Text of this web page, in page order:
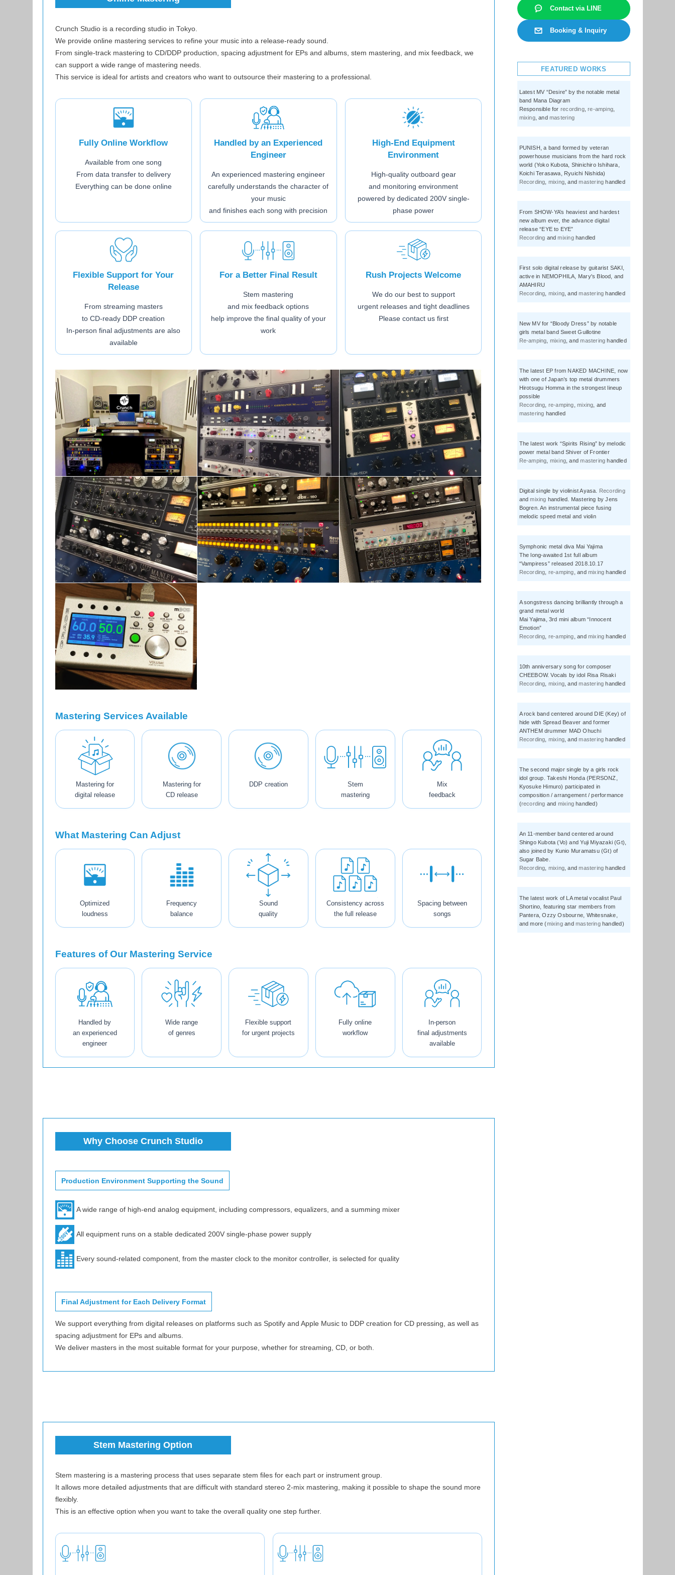
Crunch Studio is a recording studio in Tokyo.
We provide online mastering services to refine your music into a release-ready sound.
From single-track mastering to CD/DDP production, spacing adjustment for EPs and albums, stem mastering, and mix feedback, we
can support a wide range of mastering needs.
This service is ideal for artists and creators who want to outsource their mastering to a professional.
Fully Online Workflow
Available from one song
From data transfer to delivery
Everything can be done online
Handled by an Experienced
Engineer
An experienced mastering engineer
carefully understands the character of
your music
and finishes each song with precision
High-End Equipment
Environment
High-quality outboard gear
and monitoring environment
powered by dedicated 200V single-
phase power
Flexible Support for Your
Release
From streaming masters
to CD-ready DDP creation
In-person final adjustments are also
available
For a Better Final Result
Stem mastering
and mix feedback options
help improve the final quality of your
work
Rush Projects Welcome
We do our best to support
urgent releases and tight deadlines
Please contact us first
Mastering Services Available
Mastering for
digital release
Mastering for
CD release
DDP creation
Stem
mastering
Mix
feedback
What Mastering Can Adjust
Optimized
loudness
Frequency
balance
Sound
quality
Consistency across
the full release
Spacing between
songs
Features of Our Mastering Service
Handled by
an experienced
engineer
Wide range
of genres
Flexible support
for urgent projects
Fully online
workflow
In-person
final adjustments
available
Why Choose Crunch Studio
Production Environment Supporting the Sound
A wide range of high-end analog equipment, including compressors, equalizers, and a summing mixer
All equipment runs on a stable dedicated 200V single-phase power supply
Every sound-related component, from the master clock to the monitor controller, is selected for quality
Final Adjustment for Each Delivery Format
We support everything from digital releases on platforms such as Spotify and Apple Music to DDP creation for CD pressing, as well as
spacing adjustment for EPs and albums.
We deliver masters in the most suitable format for your purpose, whether for streaming, CD, or both.
Stem Mastering Option
Stem mastering is a mastering process that uses separate stem files for each part or instrument group.
It allows more detailed adjustments that are difficult with standard stereo 2-mix mastering, making it possible to shape the sound more
flexibly.
This is an effective option when you want to take the overall quality one step further.
Contact via LINE
Booking & Inquiry
FEATURED WORKS
Latest MV “Desire” by the notable metal
band Mana Diagram
Responsible for recording,re-amping
mixing, andmastering
PUNISH, a band formed by veteran
powerhouse musicians from the hard rock
world (Yoko Kubota, Shinichiro Ishihara,
Koichi Terasawa, Ryuichi Nishida)
Recording mixing , andmastering handled
From SHOW-YA’s heaviest and hardest
new album ever, the advance digital
release “EYE to EYE”
Recording andmixinghandled
First solo digital release by guitarist SAKI,
active in NEMOPHILA, Mary's Blood, and
AMAHIRU
Recording mixing , andmastering handled
New MV for “Bloody Dress” by notable
girls metal band Sweet Guillotine
Re-amping mixing , andmastering handled
The latest EP from NAKED MACHINE, now
with one of Japan’s top metal drummers
Hirotsugu Homma in the strongest lineup
possible
Recording re-amping ,mixing , and
mastering handled
The latest work “Spirits Rising” by melodic
power metal band Shiver of Frontier
Re-amping mixing , andmastering handled
Digital single by violinist Ayasa. Recording
andmixing handled. Mastering by Jens
Bogren. An instrumental piece fusing
melodic speed metal and violin
Symphonic metal diva Mai Yajima
The long-awaited 1st full album
“Vampiress” released 2018.10.17
Recording re-amping , and mixing handled
A songstress dancing brilliantly through a
grand metal world
Mai Yajima, 3rd mini album “Innocent
Emotion”
Recording re-amping , and mixing handled
10th anniversary song for composer
CHEEBOW. Vocals by idol Risa Risaki
Recording mixing , andmastering handled
A rock band centered around DIE (Key) of
hide with Spread Beaver and former
ANTHEM drummer MAD Ohuchi
Recording mixing , andmastering handled
The second major single by a girls rock
idol group. Takeshi Honda (PERSONZ,
Kyosuke Himuro) participated in
composition / arrangement / performance
(recording and mixinghandled)
An 11-member band centered around
Shingo Kubota (Vo) and Yuji Miyazaki (Gt),
also joined by Kunio Muramatsu (Gt) of
Sugar Babe.
Recording mixing , andmastering handled
The latest work of LA metal vocalist Paul
Shortino, featuring star members from
Pantera, Ozzy Osbourne, Whitesnake,
and more (mixingand masteringhandled)